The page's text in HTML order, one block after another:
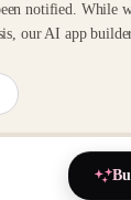
notified. While
our AI app